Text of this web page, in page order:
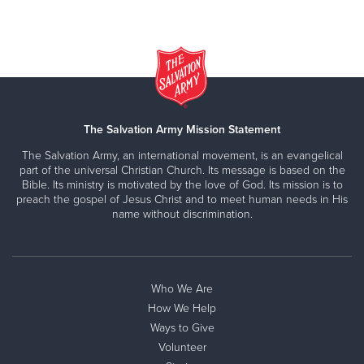
The Salvation Army Mission Statement
The Salvation Army, an international movement, is an evangelical
part of the universal Christian Church. Its message is based on the
Bible. Its ministry is motivated by the love of God. Its mission is to
preach the gospel of Jesus Christ and to meet human needs in His
name without discrimination.
Who We Are
How We Help
Ways to Give
Volunteer